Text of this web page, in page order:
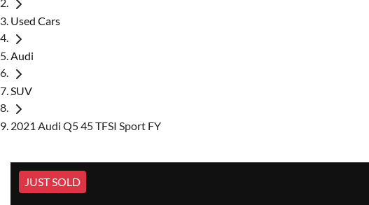
Used Cars
Audi
SUV
2021 Audi Q5 45 TFSI Sport FY
JUST SOLD